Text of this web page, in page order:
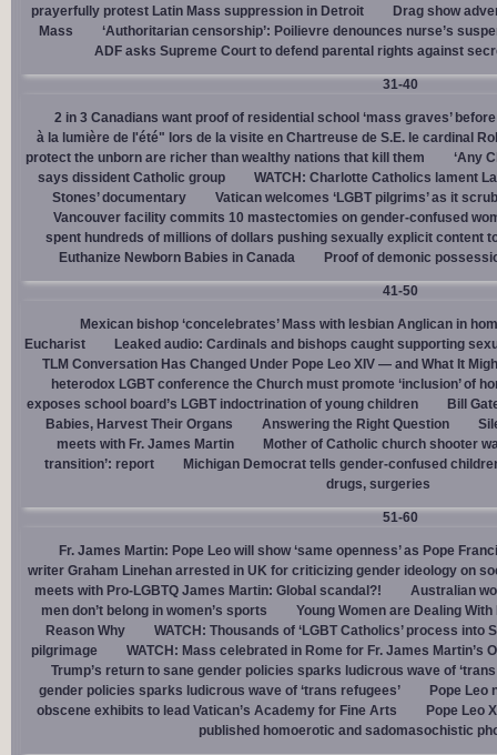
prayerfully protest Latin Mass suppression in Detroit
Drag show
Mass
‘Authoritarian censorship’: Poilievre denounces nurse’s
ADF asks Supreme Court to defend parental rights against
31-40
2 in 3 Canadians want proof of residential school ‘mass graves’
à la lumière de l'été" lors de la visite en Chartreuse de S.E. le cardinal
protect the unborn are richer than wealthy nations that kill them
‘Any
says dissident Catholic group
WATCH: Charlotte Catholics lament
Stones’ documentary
Vatican welcomes ‘LGBT pilgrims’ as it
Vancouver facility commits 10 mastectomies on gender-confused
spent hundreds of millions of dollars pushing sexually explicit content
Euthanize Newborn Babies in Canada
Proof of demonic
41-50
Mexican bishop ‘concelebrates’ Mass with lesbian Anglican in
Eucharist
Leaked audio: Cardinals and bishops caught supporting
TLM Conversation Has Changed Under Pope Leo XIV — and What It
heterodox LGBT conference the Church must promote ‘inclusion’ of
exposes school board’s LGBT indoctrination of young children
Bill
Babies, Harvest Their Organs
Answering the Right Question
meets with Fr. James Martin
Mother of Catholic church shooter
transition’: report
Michigan Democrat tells gender-confused
drugs, surgeries
51-60
Fr. James Martin: Pope Leo will show ‘same openness’ as Pope
writer Graham Linehan arrested in UK for criticizing gender ideology on
meets with Pro-LGBTQ James Martin: Global scandal?!
Australian
men don’t belong in women’s sports
Young Women are Dealing
Reason Why
WATCH: Thousands of ‘LGBT Catholics’ process into
pilgrimage
WATCH: Mass celebrated in Rome for Fr. James Martin’s
Trump’s return to sane gender policies sparks ludicrous wave of ‘trans
gender policies sparks ludicrous wave of ‘trans refugees’
Pope Leo
obscene exhibits to lead Vatican’s Academy for Fine Arts
Pope Leo
published homoerotic and sadomasochistic